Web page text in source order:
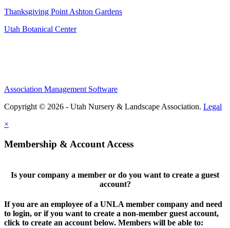
Thanksgiving Point Ashton Gardens
Utah Botanical Center
Association Management Software
Copyright © 2026 - Utah Nursery & Landscape Association. Legal
×
Membership & Account Access
Is your company a member or do you want to create a guest
account?
If you are an employee of a UNLA member company and need
to login, or if you want to create a non-member guest account,
click to create an account below. Members will be able to: